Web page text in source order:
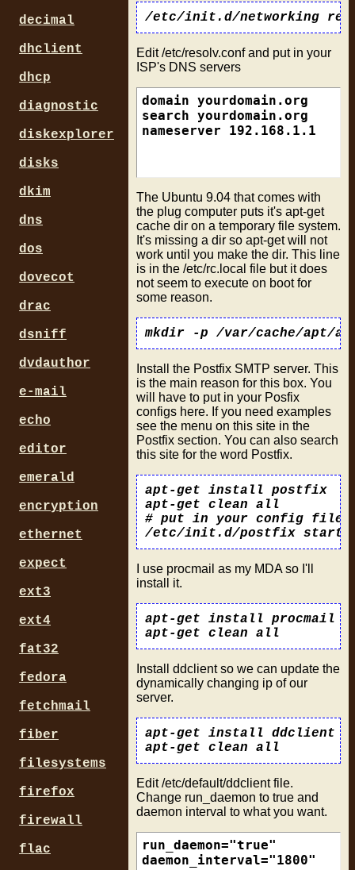
Edit /etc/resolv.conf and put in your
ISP's DNS servers
domain yourdomain.org
search yourdomain.org
The Ubuntu 9.04 that comes with
the plug computer puts it's apt-get
cache dir on a temporary file system.
It's missing a dir so apt-get will not
work until you make the dir. This line
is in the /etc/rc.local file but it does
not seem to execute on boot for
some reason.
Install the Postfix SMTP server. This
is the main reason for this box. You
will have to put in your Posfix
configs here. If you need examples
see the menu on this site in the
Postfix section. You can also search
this site for the word Postfix.
apt-get install postfix
apt-get clean all
# put in your config files
I use procmail as my MDA so I'll
install it.
apt-get install procmail
Install ddclient so we can update the
dynamically changing ip of our
server.
apt-get install ddclient
Edit /etc/default/ddclient file.
Change run_daemon to true and
daemon interval to what you want.
run_daemon="true"
decimal
dhclient
dhcp
diagnostic
diskexplorer
disks
dkim
dns
dos
dovecot
drac
dsniff
dvdauthor
e-mail
echo
editor
emerald
encryption
ethernet
expect
ext3
ext4
fat32
fedora
fetchmail
fiber
filesystems
firefox
firewall
flac